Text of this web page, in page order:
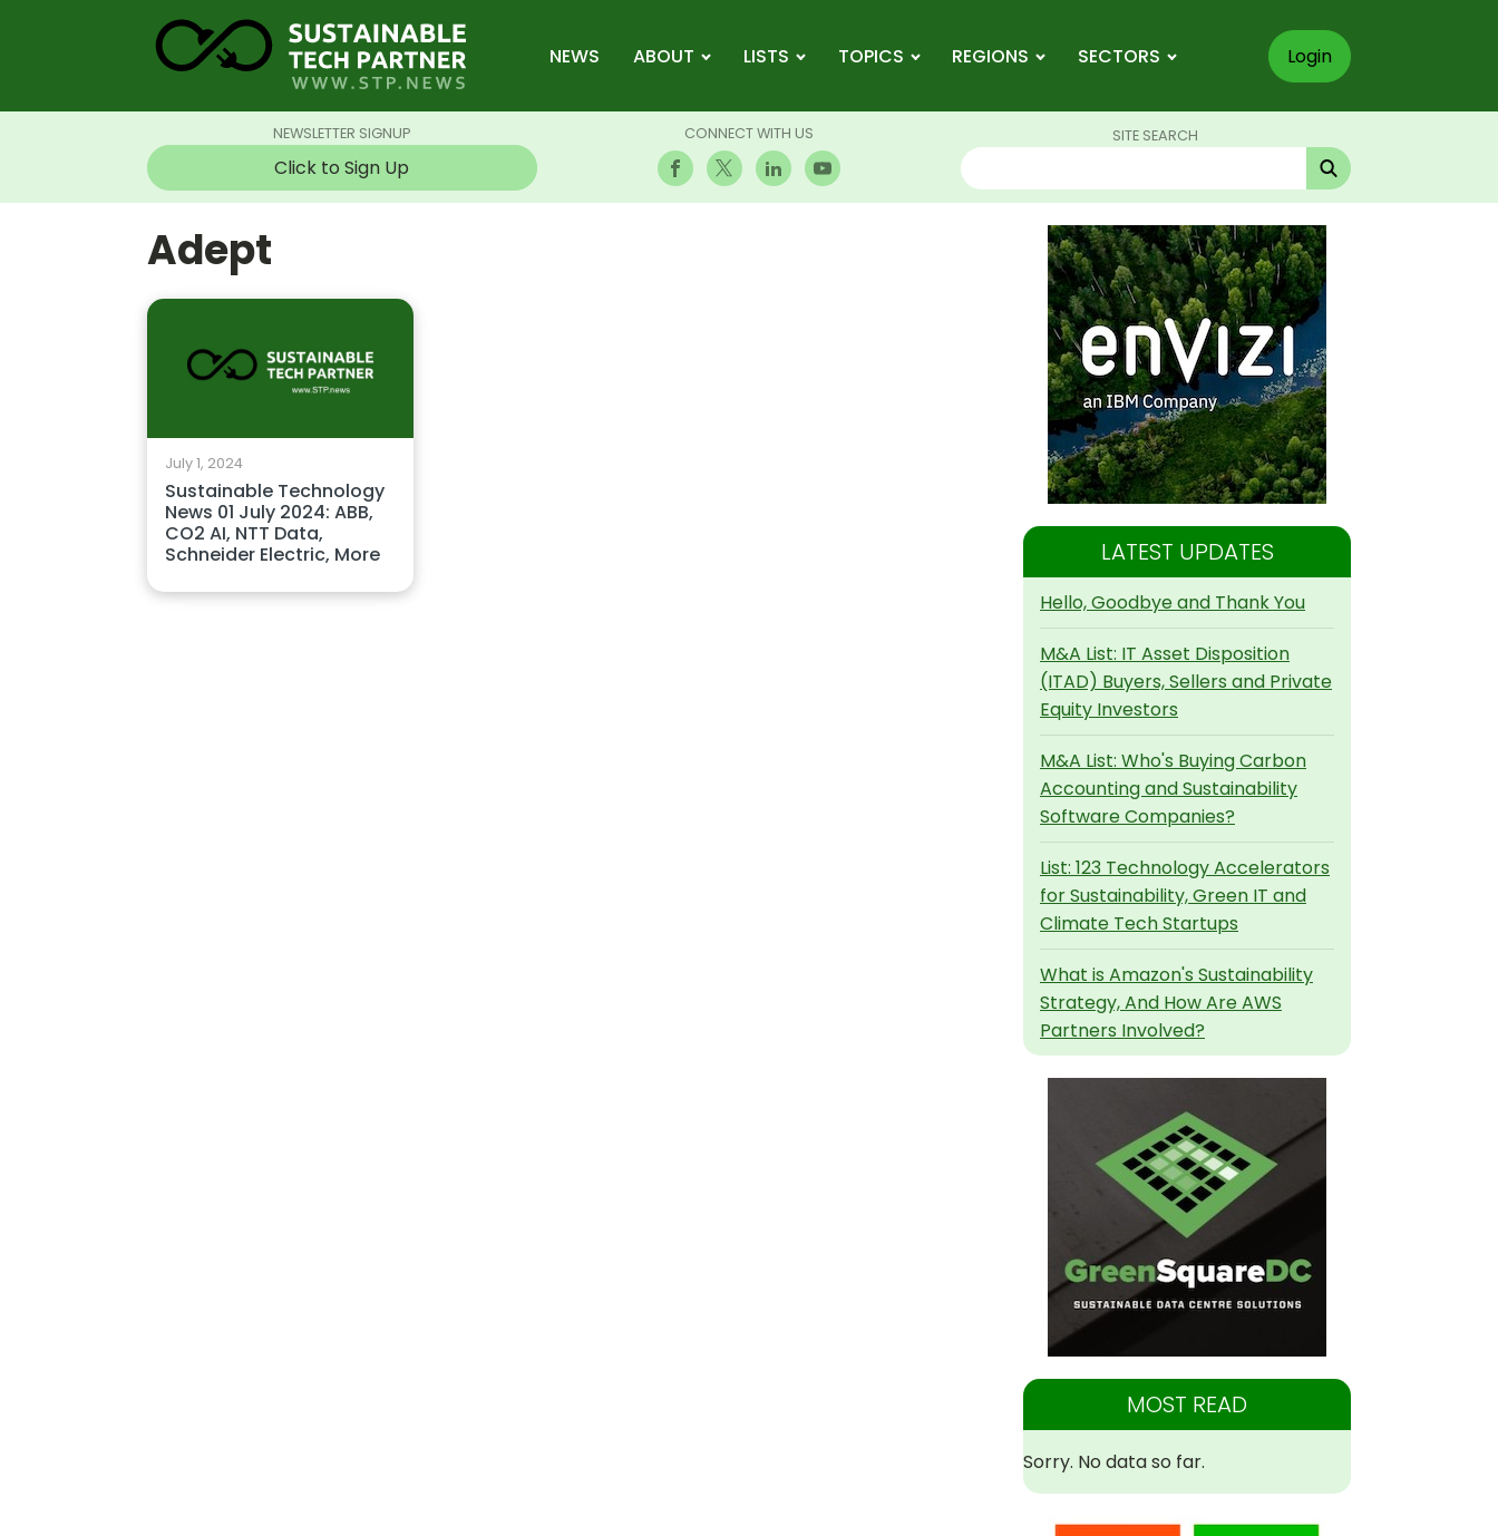
NEWS ABOUT LISTS TOPICS REGIONS SECTORS Login
NEWSLETTER SIGNUP
Click to Sign Up
CONNECT WITH US SITE SEARCH
Adept
July 1, 2024
Sustainable Technology
News 01 July 2024: ABB,
CO2 AI, NTT Data,
Schneider Electric, More
LATEST UPDATES
Hello, Goodbye and Thank You
M&A List: IT Asset Disposition
(ITAD) Buyers, Sellers and Private
Equity Investors
M&A List: Who's Buying Carbon
Accounting and Sustainability
Software Companies?
List: 123 Technology Accelerators
for Sustainability, Green IT and
Climate Tech Startups
What is Amazon's Sustainability
Strategy, And How Are AWS
Partners Involved?
MOST READ
Sorry. No data so far.